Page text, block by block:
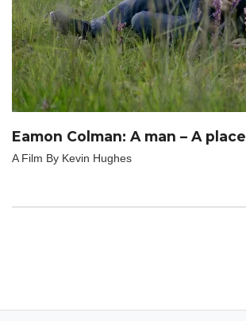
Eamon Colman: A man – A place
A Film By Kevin Hughes